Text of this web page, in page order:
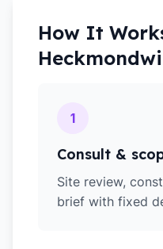
How It
1
Consult &
Site review,
brief with fixed